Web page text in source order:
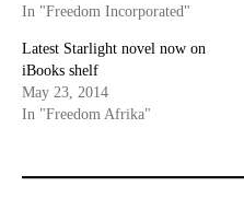
In "Freedom Incorporated"
Latest Starlight novel now on
iBooks shelf
May 23, 2014
In "Freedom Afrika"